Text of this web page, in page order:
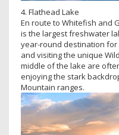
4. Flathead Lake
En route to Whitefish and
is the largest freshwater
year-round destination for
and visiting the unique
middle of the lake are
enjoying the stark
Mountain ranges.